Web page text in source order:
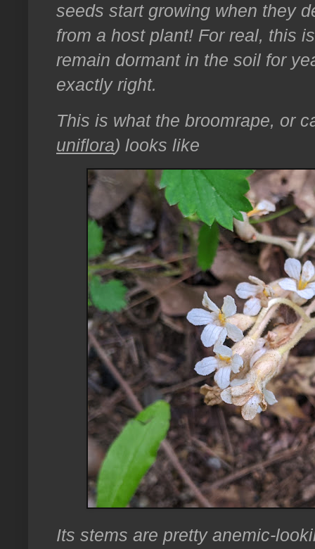
seeds start growing when they
from a host plant! For real, this
remain dormant in the soil for
exactly right.
This is what the broomrape, or
uniflora) looks like
Its stems are pretty anemic-